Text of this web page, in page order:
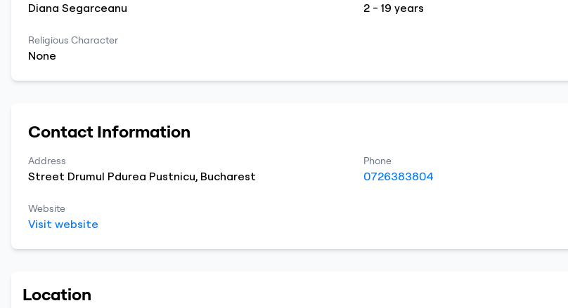
Diana Segarceanu 2 -19 years
Religious Character
None
Contact Information
Address
Street Drumul Pdurea Pustnicu, Bucharest
Phone
0726383804
Website
Visit website
Location